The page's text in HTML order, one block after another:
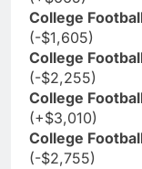
College
(-$1,605)
College
(-$2,255)
College
(+$3,010)
College
(-$2,755)